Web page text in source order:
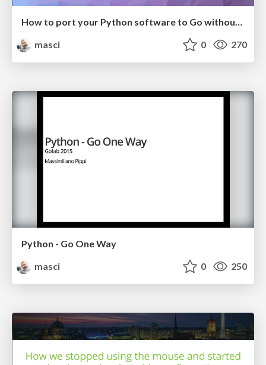
How to port your Python software to Go without people noticing
masci
0 270
Python - Go One Way
masci
0 250